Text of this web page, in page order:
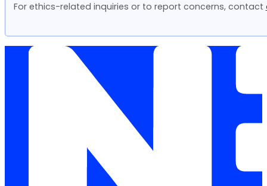
For ethics-related inquiries or to report concerns, contact